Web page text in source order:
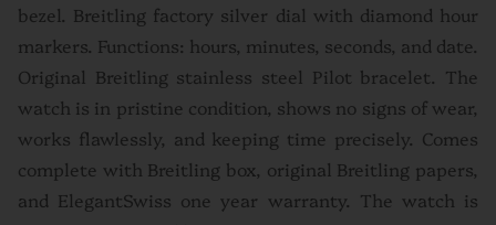
bezel. Breitling factory silver dial with diamond hour
markers. Functions: hours, minutes, seconds, and date.
Original Breitling stainless steel Pilot bracelet. The
watch is in pristine condition, shows no signs of wear,
works flawlessly, and keeping time precisely. Comes
complete with Breitling box, original Breitling papers,
and ElegantSwiss one year warranty. The watch is